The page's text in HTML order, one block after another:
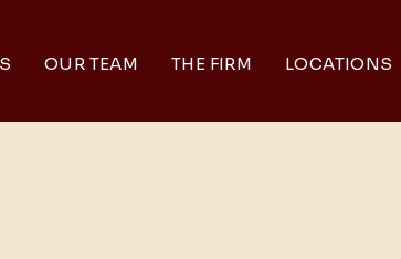
OUR TEAM THE FIRM LOCATIONS